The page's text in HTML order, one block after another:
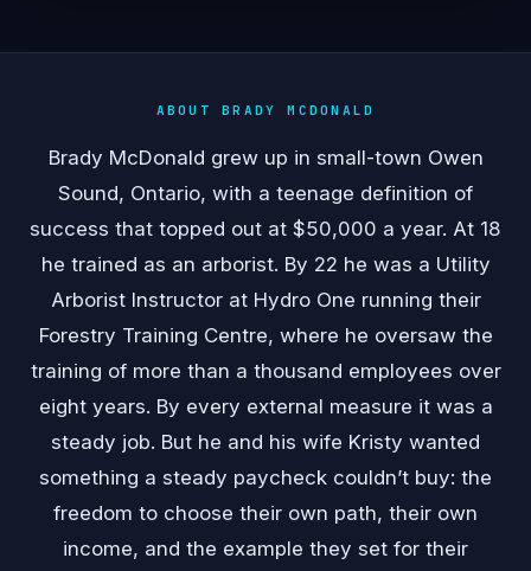
ABOUT BRADY MCDONALD
Brady McDonald grew up in small-town Owen
Sound, Ontario, with a teenage definition of
success that topped out at $50,000 a year. At 18
he trained as an arborist. By 22 he was a Utility
Arborist Instructor at Hydro One running their
Forestry Training Centre, where he oversaw the
training of more than a thousand employees over
eight years. By every external measure it was a
steady job. But he and his wife Kristy wanted
something a steady paycheck couldn’t buy: the
freedom to choose their own path, their own
income, and the example they set for their